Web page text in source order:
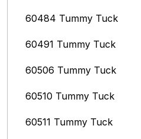
60484 Tummy Tuck
60491 Tummy Tuck
60506 Tummy Tuck
60510 Tummy Tuck
60511 Tummy Tuck